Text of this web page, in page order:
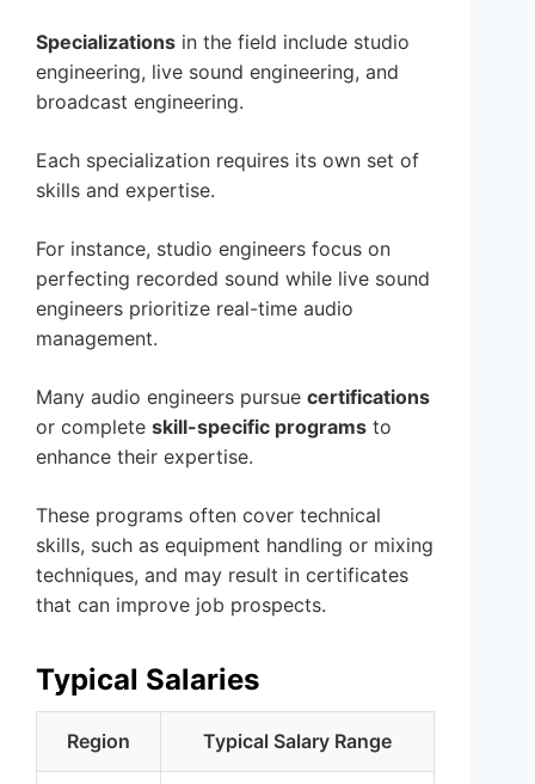
Specializations in the field include studio
engineering, live sound engineering, and
broadcast engineering.
Each specialization requires its own set of
skills and expertise.
For instance, studio engineers focus on
perfecting recorded sound while live sound
engineers prioritize real-time audio
management.
Many audio engineers pursue certifications
or complete skill-specific programs to
enhance their expertise.
These programs often cover technical
skills, such as equipment handling or mixing
techniques, and may result in certificates
that can improve job prospects.
Typical Salaries
Region Typical Salary Range